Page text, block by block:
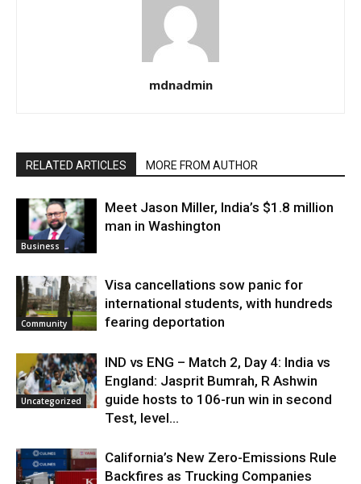
mdnadmin
RELATED ARTICLES MORE FROM AUTHOR
Business
Meet Jason Miller, India’s $1.8 million
man in Washington
Community
Visa cancellations sow panic for
international students, with hundreds
fearing deportation
Uncategorized
IND vs ENG – Match 2, Day 4: India vs
England: Jasprit Bumrah, R Ashwin
guide hosts to 106-run win in second
Test, level...
California’s New Zero-Emissions Rule
Backfires as Trucking Companies